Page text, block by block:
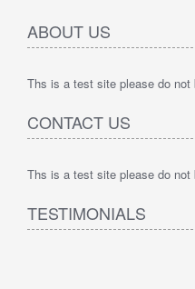
ABOUT US
Ths is a test site please do not
CONTACT US
Ths is a test site please do not
TESTIMONIALS